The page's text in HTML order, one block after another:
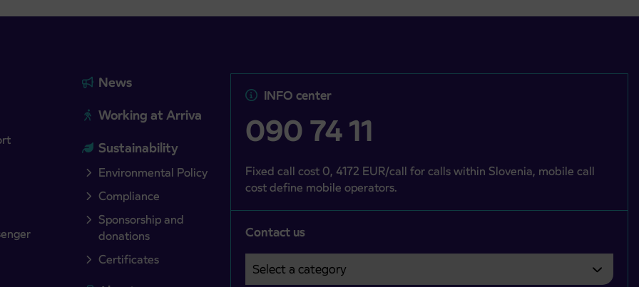
News
Working at Arriva
Sustainability
Environmental Policy
Compliance
Sponsorship and
donations
Certificates
INFO center
090 74 11
Fixed call cost 0, 4172 EUR/call for calls within Slovenia, mobile call
cost define mobile operators.
Contact us
Select a category
Področje je obvezno izbrati.